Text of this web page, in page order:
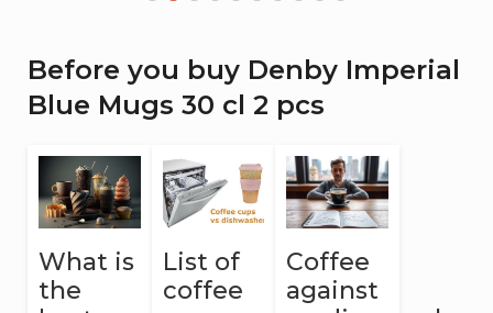
Before you buy Denby Imperial
Blue Mugs 30 cl 2 pcs
What is
the
List of
coffee
Coffee
against